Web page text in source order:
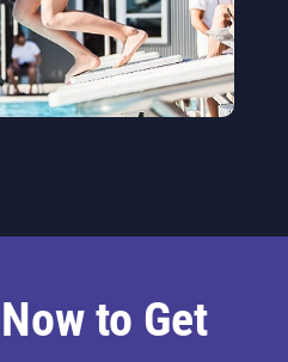
to Get